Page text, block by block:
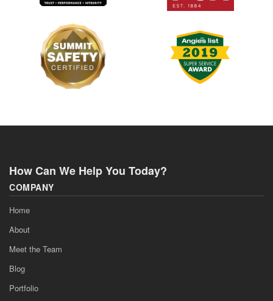
How Can We Help You Today?
COMPANY
Home
About
Meet the Team
Blog
Portfolio